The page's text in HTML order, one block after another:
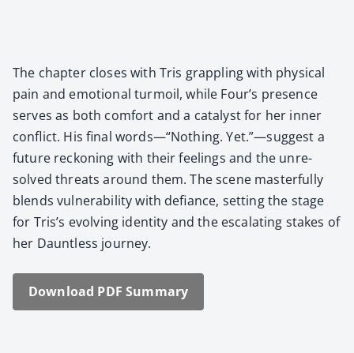
The chap­ter clos­es with Tris grap­pling with phys­i­cal
pain and emo­tion­al tur­moil, while Four’s pres­ence
serves as both com­fort and a cat­a­lyst for her inner
con­flict. His final words—“Nothing. Yet.”—suggest a
future reck­on­ing with their feel­ings and the unre­
solved threats around them. The scene mas­ter­ful­ly
blends vul­ner­a­bil­i­ty with defi­ance, set­ting the stage
for Tris’s evolv­ing iden­ti­ty and the esca­lat­ing stakes of
her Daunt­less jour­ney.
Down­load PDF Sum­ma­ry